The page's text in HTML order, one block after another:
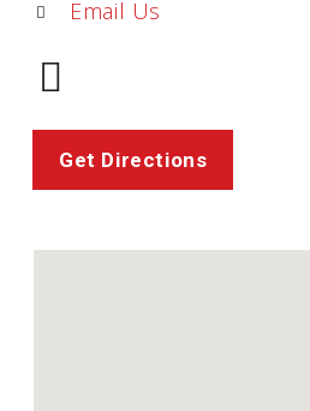
Email Us
Get Directions